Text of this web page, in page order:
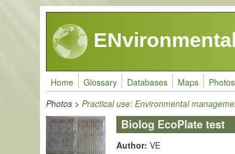
Skip to main content
Home Glossary Databases Maps Photos
Photos >Practical use: Environmental
Biolog EcoPlate test
Author:VE